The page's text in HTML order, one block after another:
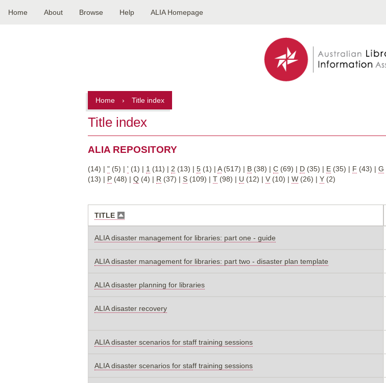
Main
Home About Browse Help ALIA Homepage
Home › Title index
Title index
ALIA REPOSITORY
(14) | " (5) | ' (1) | 1 (11) | 2 (13) | 5 (1) | A(517) | B (38) | C (69) | D (35) | E (35) | F (43) | G
(13) | P (48) | Q (4) | R (37) | S (109) | T (98) | U (12) | V (10) | W (26) | Y (2)
TITLE SORT
DESCENDING
ALIA disaster management for libraries: part one - guide
ALIA disaster management for libraries: part two - disaster plan template
ALIA disaster planning for libraries
ALIA disaster recovery
ALIA disaster scenarios for staff training sessions
ALIA disaster scenarios for staff training sessions